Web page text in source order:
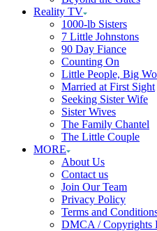
Reality TV
1000-lb Sisters
7 Little Johnstons
90 Day Fiance
Counting On
Little People, Big
Married at First Sight
Seeking Sister Wife
Sister Wives
The Family Chantel
The Little Couple
MORE
About Us
Contact us
Join Our Team
Privacy Policy
Terms and
DMCA / Copyrights